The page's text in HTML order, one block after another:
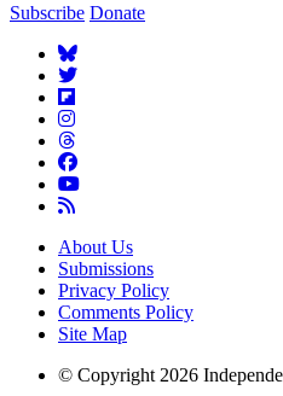
Subscribe Donate
About Us
Submissions
Privacy Policy
Comments Policy
Site Map
© Copyright 2026